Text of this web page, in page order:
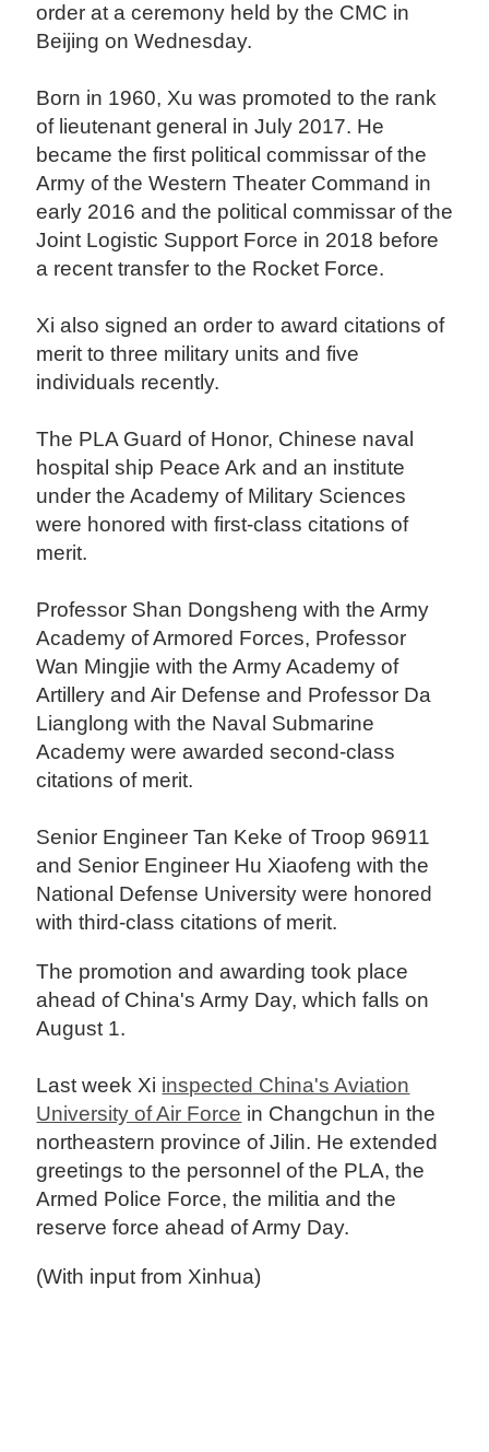
order at a ceremony held by the CMC in
Beijing on Wednesday.
Born in 1960, Xu was promoted to the rank
of lieutenant general in July 2017. He
became the first political commissar of the
Army of the Western Theater Command in
early 2016 and the political commissar of the
Joint Logistic Support Force in 2018 before
a recent transfer to the Rocket Force.
Xi also signed an order to award citations of
merit to three military units and five
individuals recently.
The PLA Guard of Honor, Chinese naval
hospital ship Peace Ark and an institute
under the Academy of Military Sciences
were honored with first-class citations of
merit.
Professor Shan Dongsheng with the Army
Academy of Armored Forces, Professor
Wan Mingjie with the Army Academy of
Artillery and Air Defense and Professor Da
Lianglong with the Naval Submarine
Academy were awarded second-class
citations of merit.
Senior Engineer Tan Keke of Troop 96911
and Senior Engineer Hu Xiaofeng with the
National Defense University were honored
with third-class citations of merit.
The promotion and awarding took place
ahead of China's Army Day, which falls on
August 1.
Last week Xi inspected China's Aviation
University of Air Force in Changchun in the
northeastern province of Jilin. He extended
greetings to the personnel of the PLA, the
Armed Police Force, the militia and the
reserve force ahead of Army Day.
(With input from Xinhua)